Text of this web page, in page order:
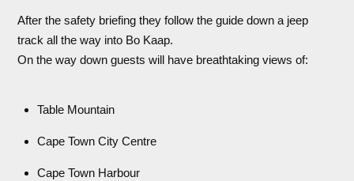
After the safety briefing they follow the guide down a jeep
track all the way into Bo Kaap.
On the way down guests will have breathtaking views of:
Table Mountain
Cape Town City Centre
Cape Town Harbour